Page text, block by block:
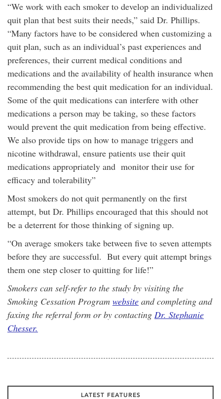
“We work with each smoker to develop an individualized
quit plan that best suits their needs,” said Dr. Phillips.
“Many factors have to be considered when customizing a
quit plan, such as an individual’s past experiences and
preferences, their current medical conditions and
medications and the availability of health insurance when
recommending the best quit medication for an individual.
Some of the quit medications can interfere with other
medications a person may be taking, so these factors
would prevent the quit medication from being effective.
We also provide tips on how to manage triggers and
nicotine withdrawal, ensure patients use their quit
medications appropriately and monitor their use for
efficacy and tolerability”
Most smokers do not quit permanently on the first
attempt, but Dr. Phillips encouraged that this should not
be a deterrent for those thinking of signing up.
“On average smokers take between five to seven attempts
before they are successful. But every quit attempt brings
them one step closer to quitting for life!”
Smokers can self-refer to the study by visiting the
Smoking Cessation Program website and completing and
faxing the referral form or by contacting Dr. Stephanie
Chesser.
LATEST FEATURES